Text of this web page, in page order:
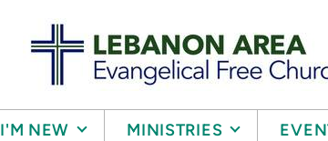
I'M NEW MINISTRIES